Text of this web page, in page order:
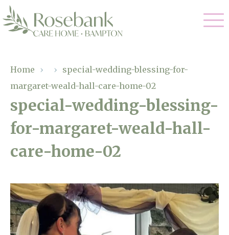
Residential Care
Dementia Care
Respite Care
Our Home
Gallery
Facilities
Magic Moments
About Us
Home › › special-wedding-blessing-for-
margaret-weald-hall-care-home-02
special-wedding-blessing-
for-margaret-weald-hall-
care-home-02